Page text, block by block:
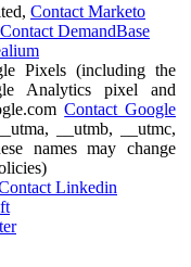
Contact Marketo
Contact DemandBase
Pixels (including the
Analytics pixel and
Contact Google
__utmb, __utmc,
names may change
Linkedin